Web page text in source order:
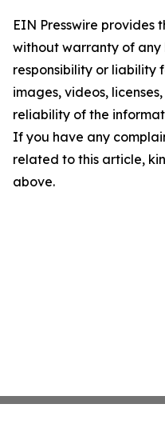
EIN Presswire provides
without warranty of any
responsibility or liability
images, videos,
reliability of the
If you have any
related to this article,
above.